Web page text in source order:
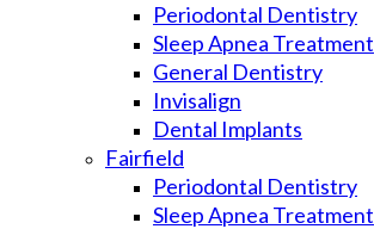
Periodontal Dentistry
Sleep Apnea Treatment
General Dentistry
Invisalign
Dental Implants
Fairfield
Periodontal Dentistry
Sleep Apnea Treatment